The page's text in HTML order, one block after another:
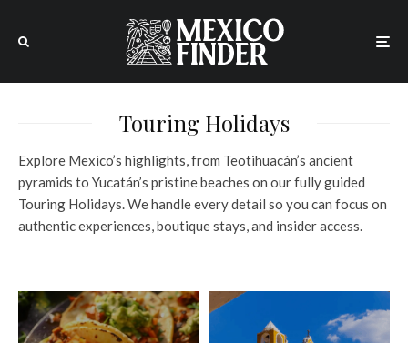
Touring Holidays
Explore Mexico’s highlights, from Teotihuacán’s ancient
pyramids to Yucatán’s pristine beaches on our fully guided
Touring Holidays. We handle every detail so you can focus on
authentic experiences, boutique stays, and insider access.